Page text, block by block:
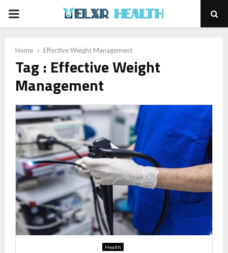
PRIMARY
Home Effective Weight Management
Tag : Effective Weight
Management
Health